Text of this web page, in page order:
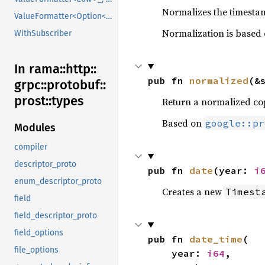
ValueFormatter<Option<V>>
WithSubscriber
In rama::http::
grpc::protobuf::
prost::types
Modules
compiler
descriptor_proto
enum_descriptor_proto
field
field_descriptor_proto
field_options
file_options
Normalizes the
Normalization is
pub fn normalized
Return a normalized
Based on
pub fn date (year:
Creates a new
pub fn date_time (
    year:
i64 ,